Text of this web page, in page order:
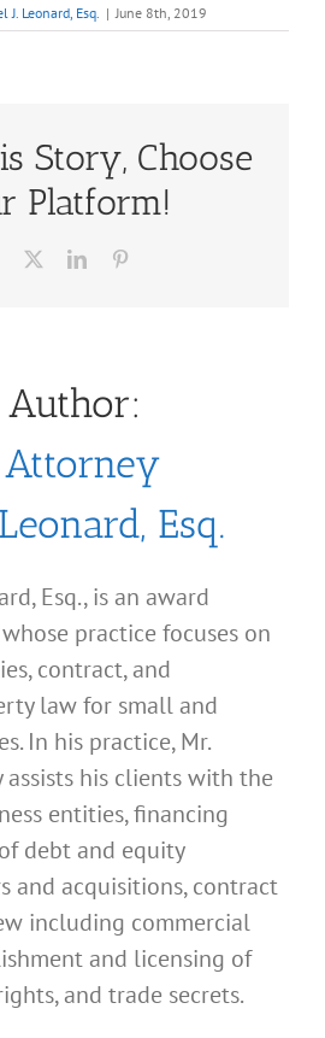
Leonard, Esq. | June 8th, 2019
Story, Choose
Platform!
Facebook LinkedIn
Esq.
Esq., is an award
practice focuses on
contract, and
law for small and
In his practice, Mr.
his clients with the
entities, financing
debt and equity
and acquisitions, contract
including commercial
and licensing of
and trade secrets.